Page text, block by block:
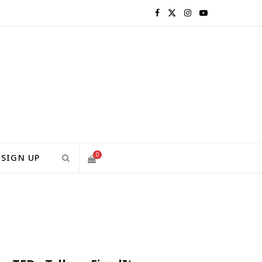
F I Y
SIGN UP 0